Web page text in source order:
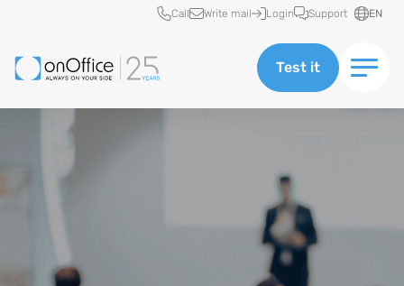
Quick access
Call Write mail Login Support EN
Test it